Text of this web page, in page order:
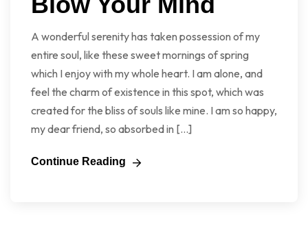
A wonderful serenity has taken possession of my
entire soul, like these sweet mornings of spring
which I enjoy with my whole heart. I am alone, and
feel the charm of existence in this spot, which was
created for the bliss of souls like mine. I am so happy,
my dear friend, so absorbed in […]
Continue Reading